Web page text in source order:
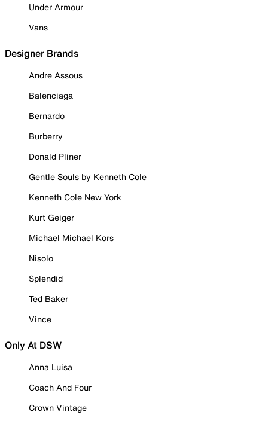
Under Armour
Vans
Designer Brands
Andre Assous
Balenciaga
Bernardo
Burberry
Donald Pliner
Gentle Souls by Kenneth Cole
Kenneth Cole New York
Kurt Geiger
Michael Michael Kors
Nisolo
Splendid
Ted Baker
Vince
Only At DSW
Anna Luisa
Coach And Four
Crown Vintage